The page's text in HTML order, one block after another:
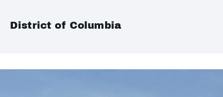
District of Columbia